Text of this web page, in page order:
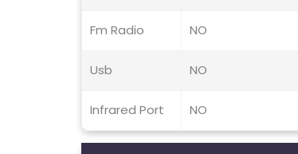
Fm Radio NO
Usb NO
Infrared Port NO